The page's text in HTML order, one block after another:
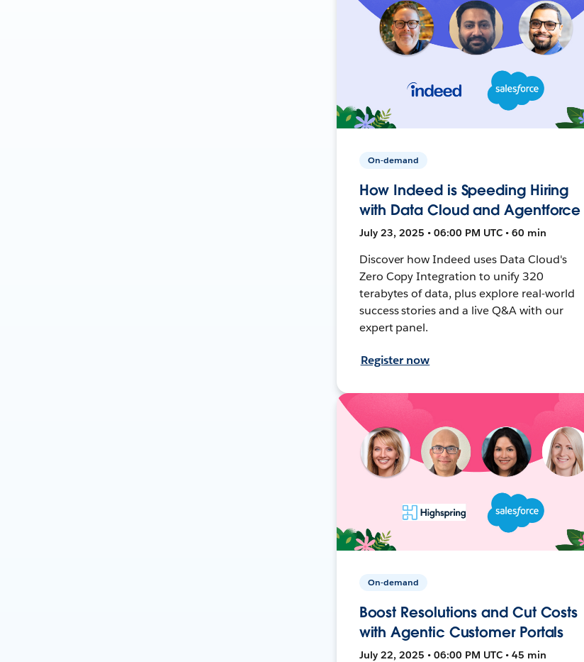
On-demand
How Indeed is Speeding Hiring
with Data Cloud and Agentforce
July 23, 2025 • 06:00 PM UTC • 60 min
Discover how Indeed uses Data Cloud's
Zero Copy Integration to unify 320
terabytes of data, plus explore real-world
success stories and a live Q&A with our
expert panel.
Register now
On-demand
Boost Resolutions and Cut Costs
with Agentic Customer Portals
July 22, 2025 • 06:00 PM UTC • 45 min